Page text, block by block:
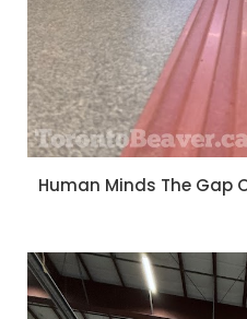
Human Minds The Gap